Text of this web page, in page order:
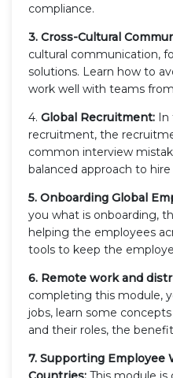
compliance.
3. Cross-Cultural
cultural communication,
solutions. Learn how to
work well with teams
4. Global Recruitment: In
recruitment, the
common interview
balanced approach to
5. Onboarding Global
you what is onboarding,
helping the employees
tools to keep the
6. Remote work and
completing this module,
jobs, learn some
and their roles, the
7. Supporting Employee